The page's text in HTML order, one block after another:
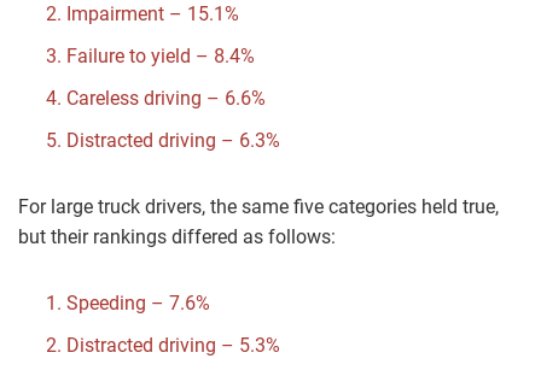
Impairment – 15.1%
Failure to yield – 8.4%
Careless driving – 6.6%
Distracted driving – 6.3%
For large truck drivers, the same five categories held true,
but their rankings differed as follows:
Speeding – 7.6%
Distracted driving – 5.3%